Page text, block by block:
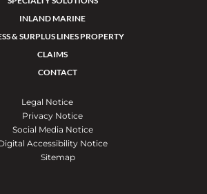
INLAND MARINE
& SURPLUS LINES PROPERTY
CLAIMS
CONTACT
Legal Notice
Privacy Notice
Social Media Notice
Accessibility Notice
Sitemap